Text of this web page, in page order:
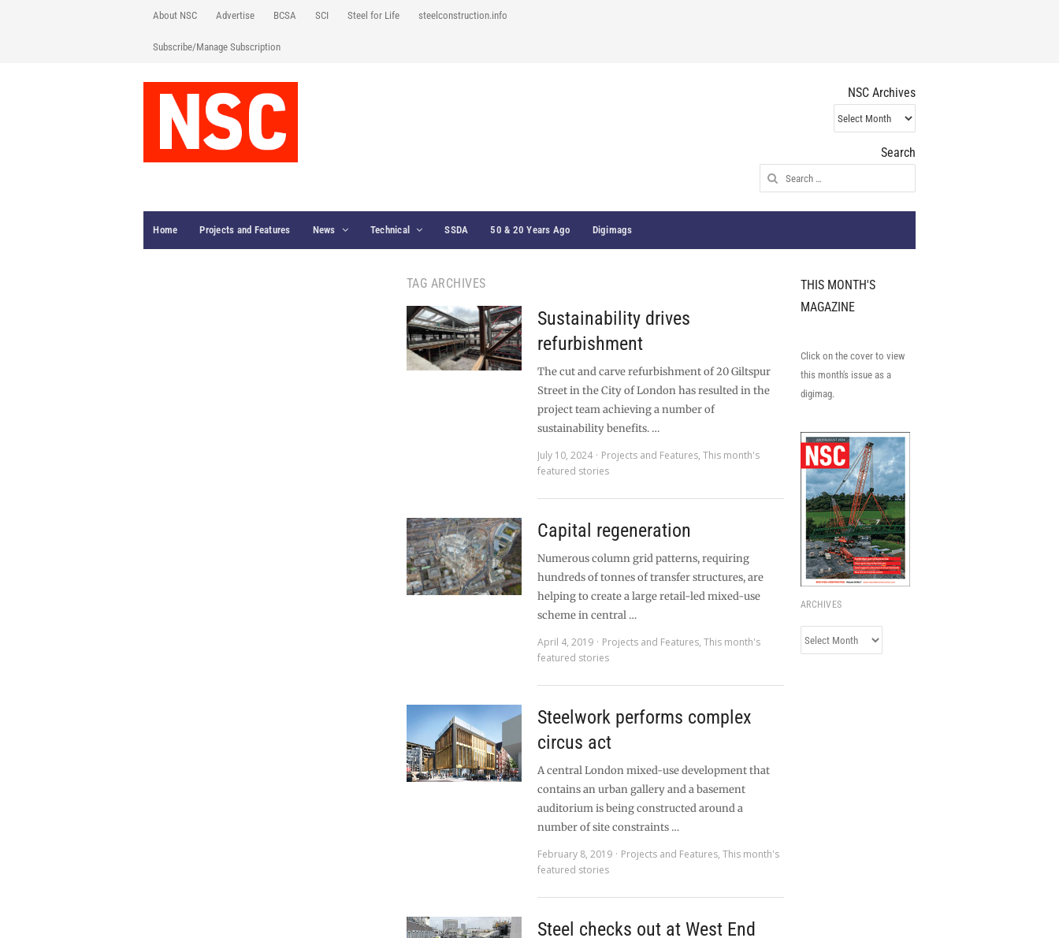
About NSC Advertise BCSA SCI Steel for Life steelconstruction.info
Subscribe/Manage Subscription
NSC Archives
NSC
Archives
Search
Search
for:
Home Projects and Features News Technical SSDA 50 & 20 Years Ago Digimags
TAG ARCHIVES
Sustainability drives
refurbishment
The cut and carve refurbishment of 20 Giltspur
Street in the City of London has resulted in the
project team achieving a number of
sustainability benefits. …
July 10, 2024
Projects and Features,This month's
featured stories
Capital regeneration
Numerous column grid patterns, requiring
hundreds of tonnes of transfer structures, are
helping to create a large retail-led mixed-use
scheme in central …
April 4, 2019
Projects and Features,This month's
featured stories
Steelwork performs complex
circus act
A central London mixed-use development that
contains an urban gallery and a basement
auditorium is being constructed around a
number of site constraints …
February 8, 2019
Projects and Features,This month's
featured stories
Steel checks out at West End
THIS MONTH'S
MAGAZINE
Click on the cover to view
this month's issue as a
digimag.
ARCHIVES
Archives